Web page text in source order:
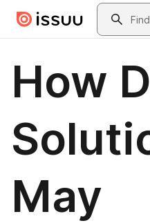
Skip to main contentSearch
How
May